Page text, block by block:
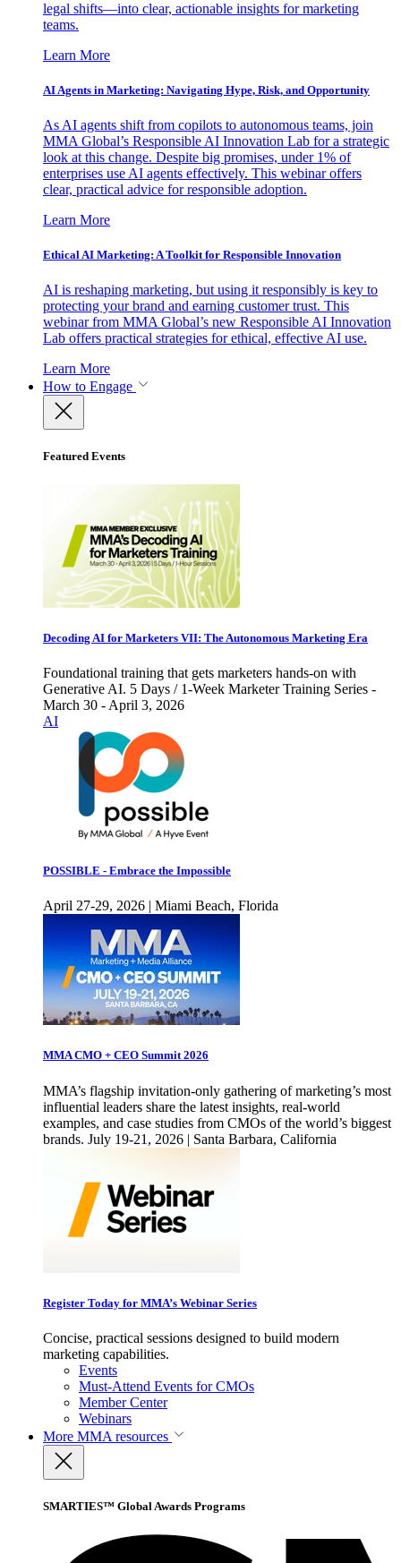
legal shifts—into clear, actionable insights for marketing
teams.
Learn More
AI Agents in Marketing: Navigating Hype, Risk, and Opportunity
As AI agents shift from copilots to autonomous teams, join
MMA Global’s Responsible AI Innovation Lab for a strategic
look at this change. Despite big promises, under 1% of
enterprises use AI agents effectively. This webinar offers
clear, practical advice for responsible adoption.
Learn More
Ethical AI Marketing: A Toolkit for Responsible Innovation
AI is reshaping marketing, but using it responsibly is key to
protecting your brand and earning customer trust. This
webinar from MMA Global’s new Responsible AI Innovation
Lab offers practical strategies for ethical, effective AI use.
Learn More
How to Engage
Featured Events
Decoding AI for Marketers VII: The Autonomous Marketing Era
Foundational training that gets marketers hands-on with
Generative AI. 5 Days / 1-Week Marketer Training Series -
March 30 - April 3, 2026
AI
POSSIBLE - Embrace the Impossible
April 27-29, 2026 | Miami Beach, Florida
MMA CMO + CEO Summit 2026
MMA’s flagship invitation-only gathering of marketing’s most
influential leaders share the latest insights, real-world
examples, and case studies from CMOs of the world’s biggest
brands. July 19-21, 2026 | Santa Barbara, California
Register Today for MMA’s Webinar Series
Concise, practical sessions designed to build modern
marketing capabilities.
Events
Must-Attend Events for CMOs
Member Center
Webinars
More MMA resources
SMARTIES™ Global Awards Programs